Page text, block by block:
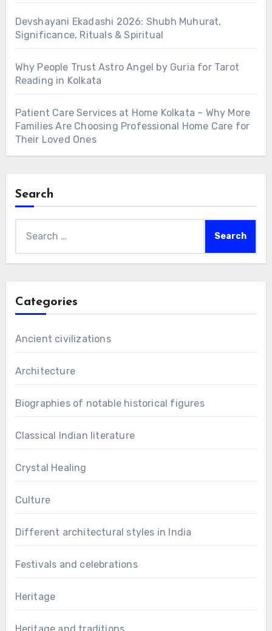
Devshayani Ekadashi 2026: Shubh Muhurat,
Significance, Rituals & Spiritual
Why People Trust Astro Angel by Guria for Tarot
Reading in Kolkata
Patient Care Services at Home Kolkata – Why More
Families Are Choosing Professional Home Care for
Their Loved Ones
Search
for:
Categories
Ancient civilizations
Architecture
Biographies of notable historical figures
Classical Indian literature
Crystal Healing
Culture
Different architectural styles in India
Festivals and celebrations
Heritage